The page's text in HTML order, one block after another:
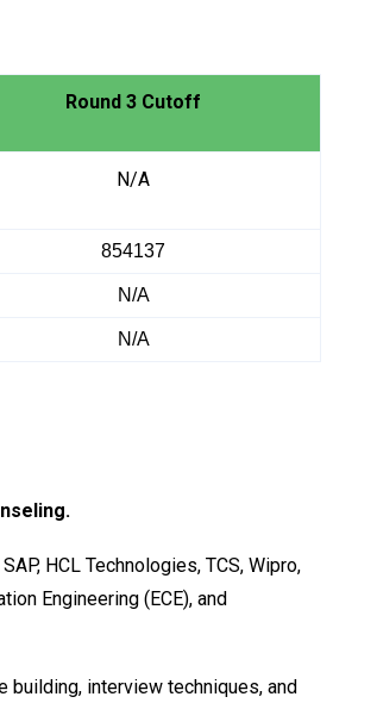
Round 3 Cutoff
N/A
854137
N/A
N/A
HCL Technologies, TCS, Wipro,
Engineering (ECE), and
interview techniques, and